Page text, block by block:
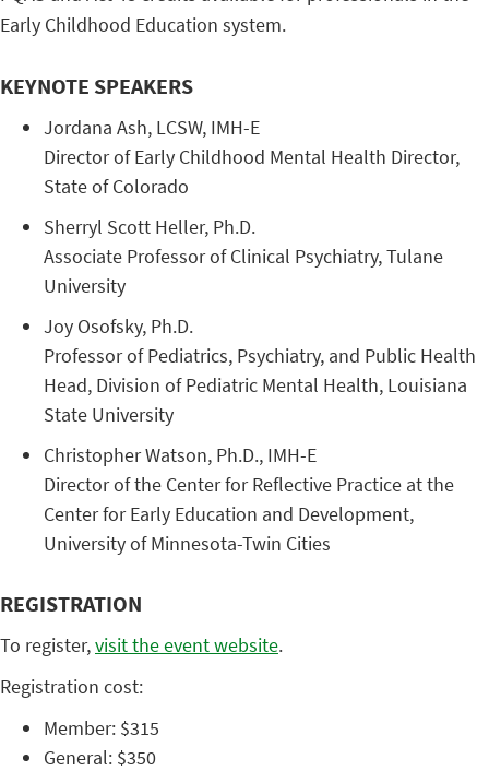
Early Childhood Education system.
KEYNOTE SPEAKERS
Jordana ​Ash, ​LCSW, ​IMH-E
Director ​of ​Early ​Childhood ​Mental ​Health ​Director, ​
State ​of ​Colorado
​Sherryl ​Scott ​Heller, ​Ph.D.
Associate ​Professor ​of ​Clinical ​Psychiatry, ​Tulane ​
University
​Joy ​Osofsky, ​Ph.D.
​Professor ​of ​Pediatrics, ​Psychiatry, ​and ​Public ​Health ​
Head, ​Division ​of ​Pediatric ​Mental ​Health, ​Louisiana ​
State ​University
Christopher ​Watson, ​Ph.D., ​IMH-E ​
Director ​of ​the ​Center ​for ​Reflective ​Practice ​at ​the ​
Center ​for ​Early ​Education ​and ​Development, ​
University ​of ​Minnesota-Twin ​Cities ​ ​
REGISTRATION
To register,visit the event website.
Registration cost:
Member: $315
General: $350